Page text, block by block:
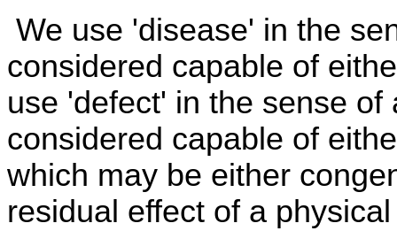
We use 'disease' in the
considered capable of
use 'defect' in the sense
considered capable of
which may be either
residual effect of a